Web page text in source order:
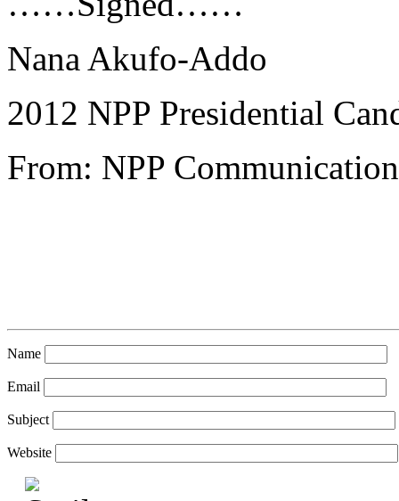
Nana Akufo-Addo
2012 NPP Presidential
From: NPP
Name
Email
Subject
Website